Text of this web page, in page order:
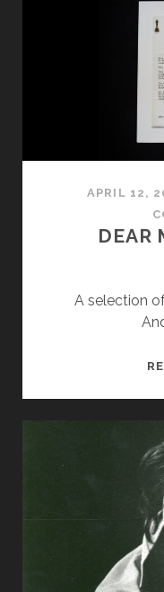
APRIL 12,
DEAR
A selection